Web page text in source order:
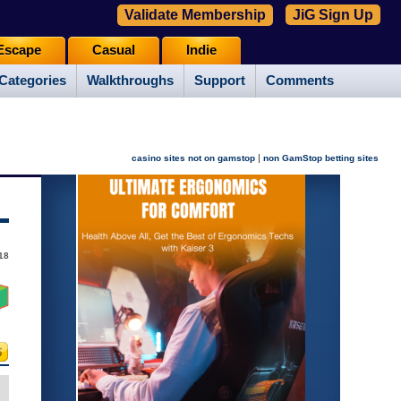
Walkthroughs Support Comments
Casual Indie
Validate Membership JiG Sign Up
casino sites not on gamstop | non GamStop betting sites